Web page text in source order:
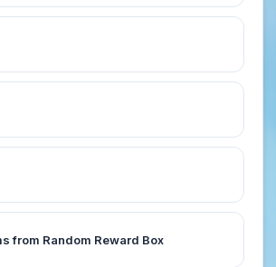
from Random Reward Box